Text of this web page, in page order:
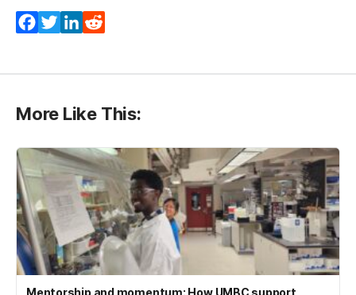
Facebook
TwitterLinkedIn
More Like This:
Mentorship and momentum: How UMBC support